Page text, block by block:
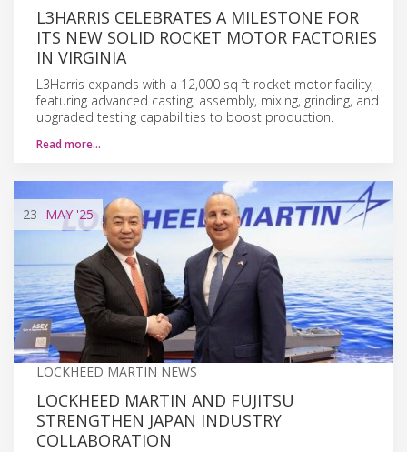
L3HARRIS CELEBRATES A MILESTONE FOR
ITS NEW SOLID ROCKET MOTOR FACTORIES
IN VIRGINIA
L3Harris expands with a 12,000 sq ft rocket motor facility,
featuring advanced casting, assembly, mixing, grinding, and
upgraded testing capabilities to boost production.
Read more…
23 MAY '25
LOCKHEED MARTIN NEWS
LOCKHEED MARTIN AND FUJITSU
STRENGTHEN JAPAN INDUSTRY
COLLABORATION